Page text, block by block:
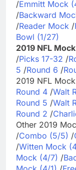
/Emmitt Mock
/Backward
/Reader Mock /
Bowl (1/27)
2019 NFL
/Picks 17-32 /
5 /Round 6 /
2019 NFL
Round 4 /Walt
Round 5 /Walt
Round 2 /
Other 2019
/Combo (5/5) /
/Witten Mock
Mock (4/7) /